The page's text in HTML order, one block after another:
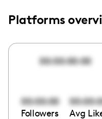
Platforms
00:00:00:00
00:00:00
Followers Avg